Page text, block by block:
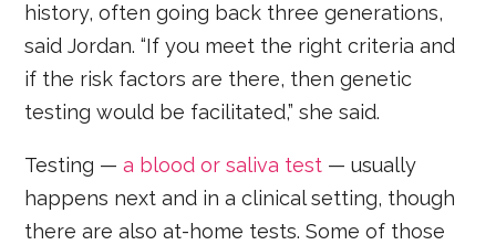
history, often going back three generations,
said Jordan. “If you meet the right criteria and
if the risk factors are there, then genetic
testing would be facilitated,” she said.
Testing —a blood or saliva test — usually
happens next and in a clinical setting, though
there are also at-home tests. Some of those